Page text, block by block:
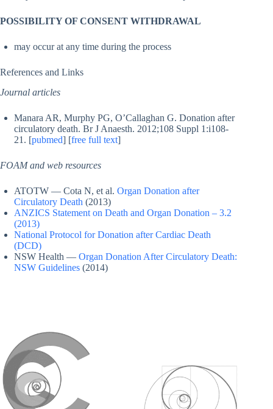
POSSIBILITY OF CONSENT WITHDRAWAL
may occur at any time during the process
References and Links
Journal articles
Manara AR, Murphy PG, O’Callaghan G. Donation after
circulatory death. Br J Anaesth. 2012;108 Suppl 1:i108-
21. [pubmed] [free full text]
FOAM and web resources
ATOTW — Cota N, et al. Organ Donation after
Circulatory Death (2013)
ANZICS Statement on Death and Organ Donation – 3.2
(2013)
National Protocol for Donation after Cardiac Death
(DCD)
NSW Health — Organ Donation After Circulatory Death:
NSW Guidelines (2014)